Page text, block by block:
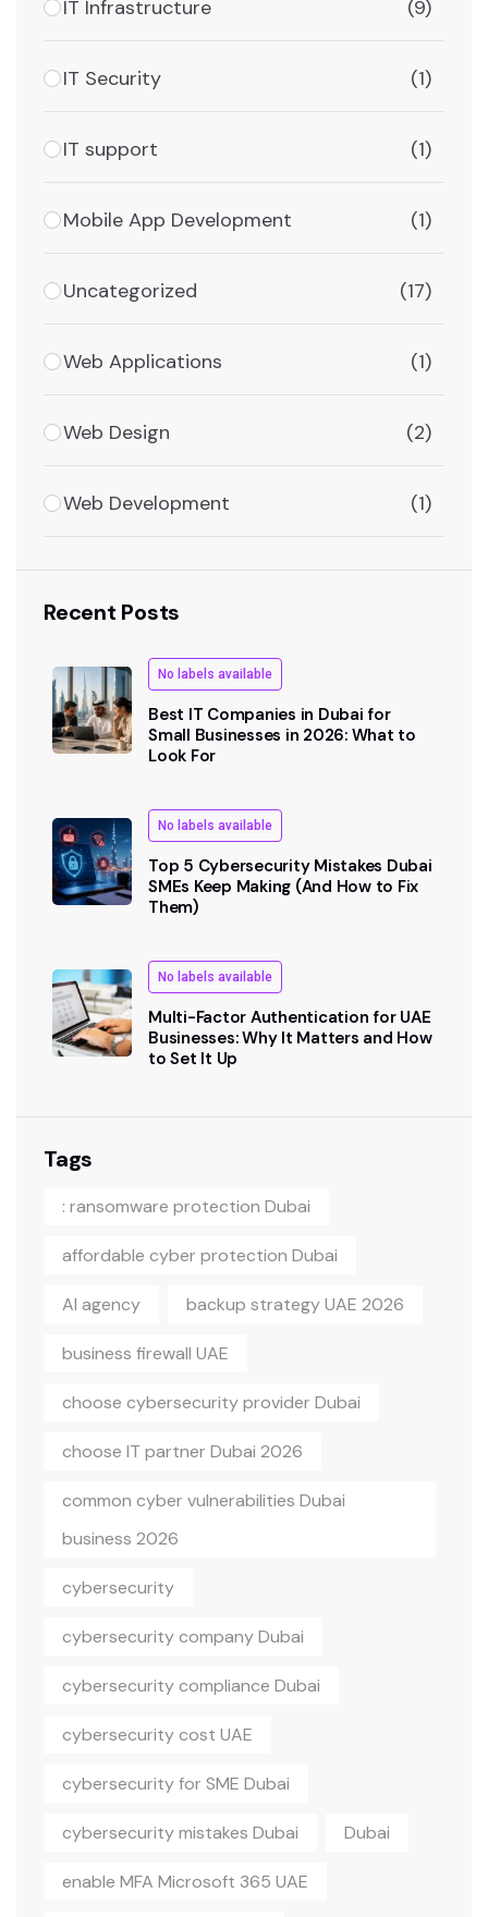
IT Infrastructure (9)
IT Security (1)
IT support (1)
Mobile App Development (1)
Uncategorized (17)
Web Applications (1)
Web Design (2)
Web Development (1)
Recent Posts
No labels available
Best IT Companies in Dubai for
Small Businesses in 2026: What to
Look For
No labels available
Top 5 Cybersecurity Mistakes Dubai
SMEs Keep Making (And How to Fix
Them)
No labels available
Multi-Factor Authentication for UAE
Businesses: Why It Matters and How
to Set It Up
Tags
: ransomware protection Dubai
affordable cyber protection Dubai
AI agency backup strategy UAE 2026
business firewall UAE
choose cybersecurity provider Dubai
choose IT partner Dubai 2026
common cyber vulnerabilities Dubai
business 2026
cybersecurity
cybersecurity company Dubai
cybersecurity compliance Dubai
cybersecurity cost UAE
cybersecurity for SME Dubai
cybersecurity mistakes Dubai Dubai
enable MFA Microsoft 365 UAE